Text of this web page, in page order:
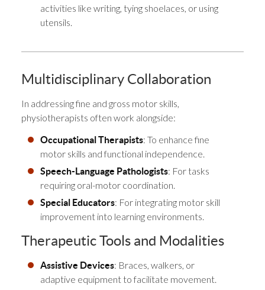
activities like writing, tying shoelaces, or using
utensils.
Multidisciplinary Collaboration
In addressing fine and gross motor skills,
physiotherapists often work alongside:
Occupational Therapists: To enhance fine
motor skills and functional independence.
Speech-Language Pathologists: For tasks
requiring oral-motor coordination.
Special Educators: For integrating motor skill
improvement into learning environments.
Therapeutic Tools and Modalities
Assistive Devices: Braces, walkers, or
adaptive equipment to facilitate movement.